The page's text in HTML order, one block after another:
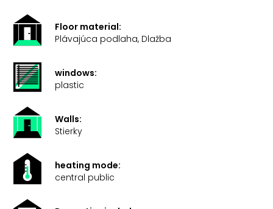
Floor material:
Plávajúca podlaha, Dlažba
windows:
plastic
Walls:
Stierky
heating mode:
central public